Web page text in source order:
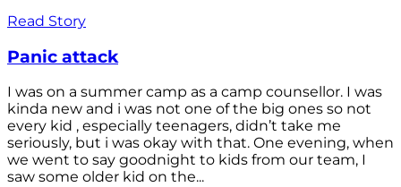
Read Story
Panic attack
I was on a summer camp as a camp counsellor. I was
kinda new and i was not one of the big ones so not
every kid , especially teenagers, didn’t take me
seriously, but i was okay with that. One evening, when
we went to say goodnight to kids from our team, I
saw some older kid on the...